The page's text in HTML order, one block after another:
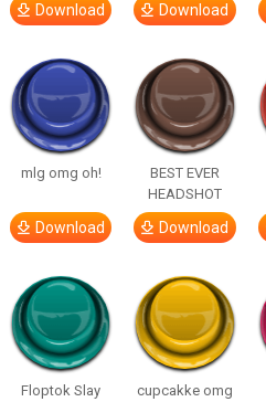
Download Download
mlg omg oh!
Download
BEST EVER
HEADSHOT
Download
Floptok Slay
cupcakke omg